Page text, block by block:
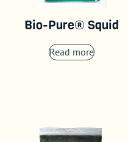
Bio-Pure® Squid
Read more